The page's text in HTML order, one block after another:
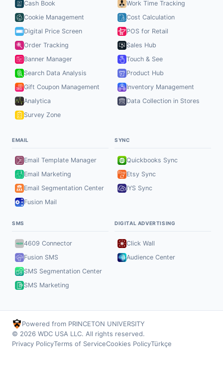
Cash Book
Cookie Management
Digital Price Screen
Order Tracking
Banner Manager
Search Data Analysis
Gift Coupon Management
Analytica
Survey Zone
Work Time Tracking
Cost Calculation
POS for Retail
Sales Hub
Touch & See
Product Hub
Inventory Management
Data Collection in Stores
EMAIL
Email Template Manager
Email Marketing
Email Segmentation Center
Fusion Mail
SYNC
Quickbooks Sync
Etsy Sync
IYS Sync
SMS
4609 Connector
Fusion SMS
SMS Segmentation Center
SMS Marketing
DIGITAL ADVERTISING
Click Wall
Audience Center
Powered from PRINCETON UNIVERSITY
© 2026 WDC USA LLC. All rights reserved.
Privacy PolicyTerms of ServiceCookies PolicyTürkçe